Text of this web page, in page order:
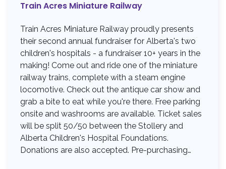
Train Acres Miniature Railway
Train Acres Miniature Railway proudly presents
their second annual fundraiser for Alberta's two
children's hospitals - a fundraiser 10+ years in the
making! Come out and ride one of the miniature
railway trains, complete with a steam engine
locomotive. Check out the antique car show and
grab a bite to eat while you're there. Free parking
onsite and washrooms are available. Ticket sales
will be split 50/50 between the Stollery and
Alberta Children's Hospital Foundations.
Donations are also accepted. Pre-purchasing…